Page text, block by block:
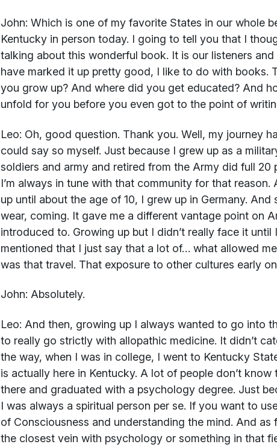
John: Which is one of my favorite States in our whole
Kentucky in person today. I going to tell you that I
talking about this wonderful book. It is our listeners
have marked it up pretty good, I like to do with books.
you grow up? And where did you get educated? And
unfold for you before you even got to the point of
Leo: Oh, good question. Thank you. Well, my journey
could say so myself. Just because I grew up as a
soldiers and army and retired from the Army did full 20
I’m always in tune with that community for that
up until about the age of 10, I grew up in Germany.
wear, coming. It gave me a different vantage point on
introduced to. Growing up but I didn’t really face it
mentioned that I just say that a lot of… what allowed
was that travel. That exposure to other cultures early
John: Absolutely.
Leo: And then, growing up I always wanted to go into
to really go strictly with allopathic medicine. It didn’t
the way, when I was in college, I went to Kentucky
is actually here in Kentucky. A lot of people don’t
there and graduated with a psychology degree. Just
I was always a spiritual person per se. If you want to
of Consciousness and understanding the mind. And as
the closest vein with psychology or something in that